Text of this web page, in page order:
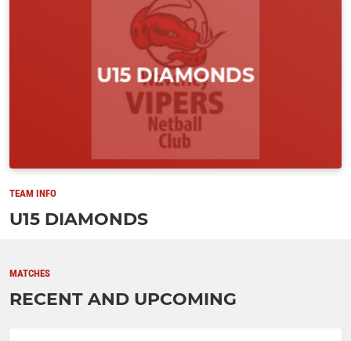
TEAM INFO
U15 DIAMONDS
MATCHES
RECENT AND UPCOMING